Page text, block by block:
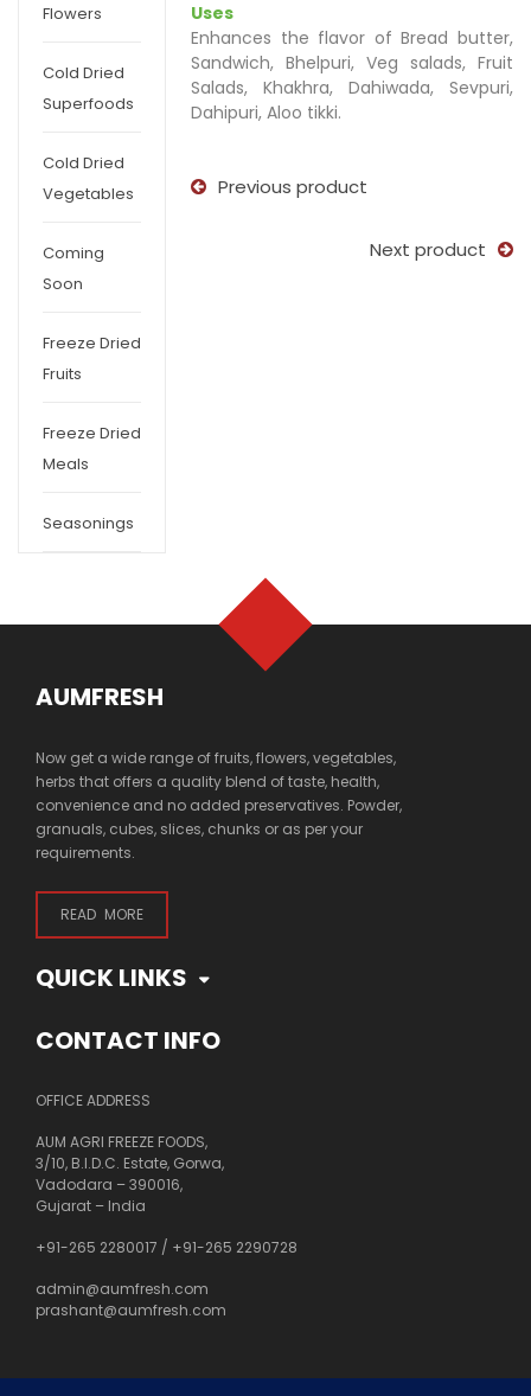
Flowers
Cold Dried
Superfoods
Cold Dried
Vegetables
Coming
Soon
Freeze Dried
Fruits
Freeze Dried
Meals
Seasonings
Uses
Enhances the flavor of Bread butter,
Sandwich, Bhelpuri, Veg salads, Fruit
Salads, Khakhra, Dahiwada, Sevpuri,
Dahipuri, Aloo tikki.
Previous product
Next product
AUMFRESH
Now get a wide range of fruits, flowers, vegetables,
herbs that offers a quality blend of taste, health,
convenience and no added preservatives. Powder,
granuals, cubes, slices, chunks or as per your
requirements.
READ MORE
QUICK LINKS
CONTACT INFO
OFFICE ADDRESS
AUM AGRI FREEZE FOODS,
3/10, B.I.D.C. Estate, Gorwa,
Vadodara – 390016,
Gujarat – India
+91-265 2280017 / +91-265 2290728
admin@aumfresh.com
prashant@aumfresh.com